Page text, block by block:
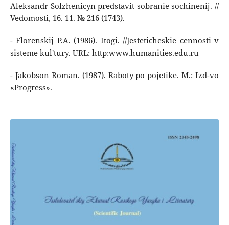
Aleksandr Solzhenicyn predstavit sobranie sochinenij. //
Vedomosti, 16. 11. № 216 (1743).
- Florenskij P.A. (1986). Itogi. //Jesteticheskie cennosti v
sisteme kul'tury. URL: http:www.humanities.edu.ru
- Jakobson Roman. (1987). Raboty po pojetike. M.: Izd-vo
«Progress».